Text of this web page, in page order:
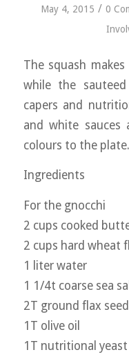
May 4, 2015 / 0
The squash
while the
capers and
and white sauces
colours to the plate.
Ingredients
For the gnocchi
2 cups cooked
2 cups hard wheat
1 liter water
1 1/4t coarse sea
2T ground flax
1T olive oil
1T nutritional yeast